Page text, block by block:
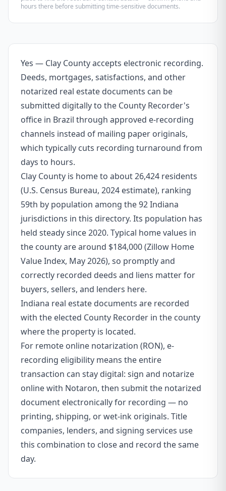
hours there before submitting time-sensitive documents.
Yes — Clay County accepts electronic recording.
Deeds, mortgages, satisfactions, and other
notarized real estate documents can be
submitted digitally to the County Recorder's
office in Brazil through approved e-recording
channels instead of mailing paper originals,
which typically cuts recording turnaround from
days to hours.
Clay County is home to about 26,424 residents
(U.S. Census Bureau, 2024 estimate), ranking
59th by population among the 92 Indiana
jurisdictions in this directory. Its population has
held steady since 2020. Typical home values in
the county are around $184,000 (Zillow Home
Value Index, May 2026), so promptly and
correctly recorded deeds and liens matter for
buyers, sellers, and lenders here.
Indiana real estate documents are recorded
with the elected County Recorder in the county
where the property is located.
For remote online notarization (RON), e-
recording eligibility means the entire
transaction can stay digital: sign and notarize
online with Notaron, then submit the notarized
document electronically for recording — no
printing, shipping, or wet-ink originals. Title
companies, lenders, and signing services use
this combination to close and record the same
day.